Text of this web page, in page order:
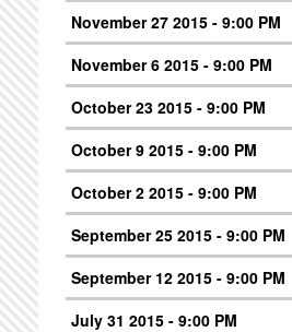
November 27 2015 - 9:00 PM
November 6 2015 - 9:00 PM
October 23 2015 - 9:00 PM
October 9 2015 - 9:00 PM
October 2 2015 - 9:00 PM
September 25 2015 - 9:00 PM
September 12 2015 - 9:00 PM
July 31 2015 - 9:00 PM